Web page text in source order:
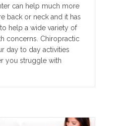
can help much more
back or neck and it has
help a wide variety of
concerns. Chiropractic
day to day activities
you struggle with